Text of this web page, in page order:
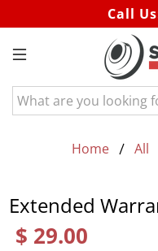
Call
What
are
Home All
Extended
$ 29.00